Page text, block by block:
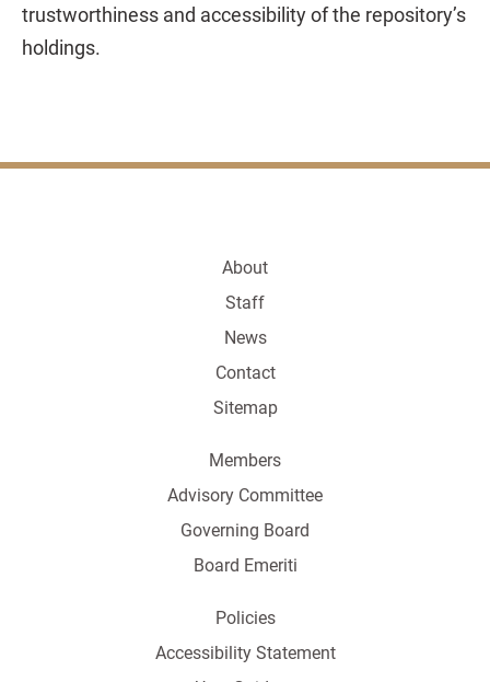
trustworthiness and accessibility of the repository’s
holdings.
About
Staff
News
Contact
Sitemap
Members
Advisory Committee
Governing Board
Board Emeriti
Policies
Accessibility Statement